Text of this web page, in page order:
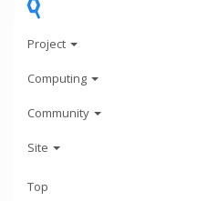
Project
Computing
Community
Site
Top